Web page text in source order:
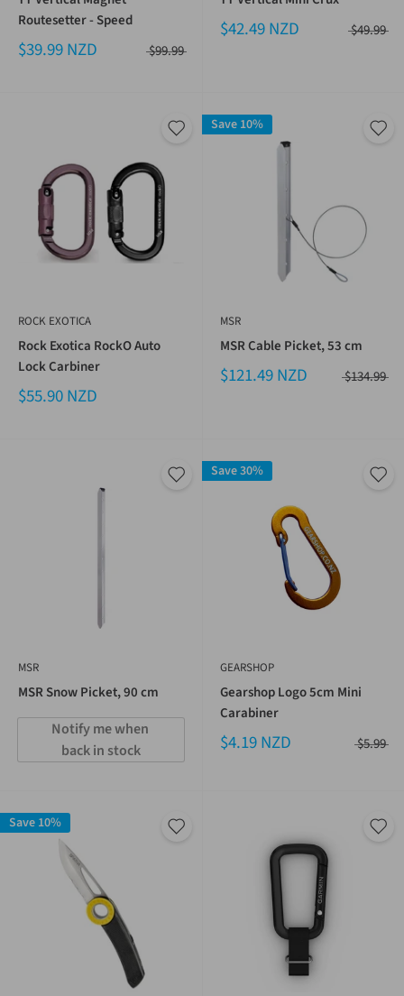
Routesetter - Speed
$39.99 NZD $99.99
$42.49 NZD $49.99
ROCK EXOTICA
Rock Exotica RockO Auto
Lock Carbiner
$55.90 NZD
Save 10%
MSR
MSR Cable Picket, 53 cm
$121.49 NZD $134.99
MSR
MSR Snow Picket, 90 cm
Notify me when
back in stock
Save 30%
GEARSHOP
Gearshop Logo 5cm Mini
Carabiner
$4.19 NZD $5.99
Save 10%